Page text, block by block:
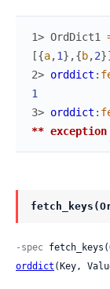
1> OrdDict1
[{a,1} ,{b,2}]
2> orddict :
1
3> orddict :
**
-spec
orddict (Key,